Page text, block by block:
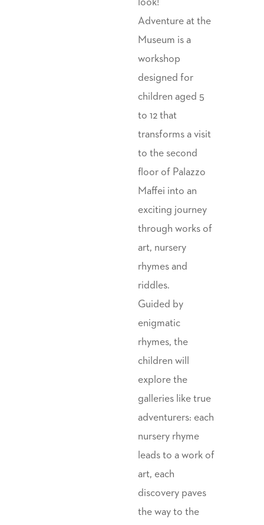
look!
Adventure at the
Museum is a
workshop
designed for
children aged 5
to 12 that
transforms a visit
to the second
floor of Palazzo
Maffei into an
exciting journey
through works of
art, nursery
rhymes and
riddles.
Guided by
enigmatic
rhymes, the
children will
explore the
galleries like true
adventurers: each
nursery rhyme
leads to a work of
art, each
discovery paves
the way to the